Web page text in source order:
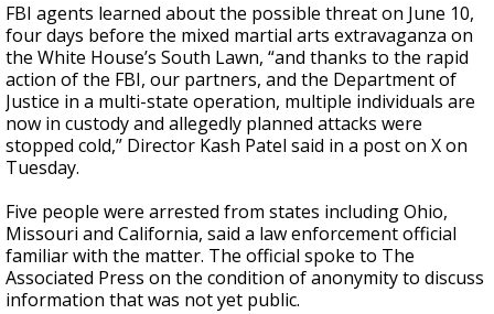
FBI agents learned about the possible threat on June 10,
four days before the mixed martial arts extravaganza on
the White House’s South Lawn, “and thanks to the rapid
action of the FBI, our partners, and the Department of
Justice in a multi-state operation, multiple individuals are
now in custody and allegedly planned attacks were
stopped cold,” Director Kash Patel said in a post on X on
Tuesday.
Five people were arrested from states including Ohio,
Missouri and California, said a law enforcement official
familiar with the matter. The official spoke to The
Associated Press on the condition of anonymity to discuss
information that was not yet public.